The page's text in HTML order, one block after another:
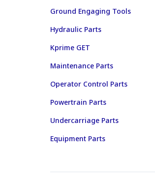
Ground Engaging Tools
Hydraulic Parts
Kprime GET
Maintenance Parts
Operator Control Parts
Powertrain Parts
Undercarriage Parts
Equipment Parts